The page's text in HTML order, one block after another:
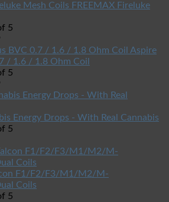
FREEMAX Fireluke
5
Aspire
/ 1.6 / 1.8 Ohm Coil
5
Energy Drops - With Real Cannabis
5
F1/F2/F3/M1/M2/M-
Coils
5